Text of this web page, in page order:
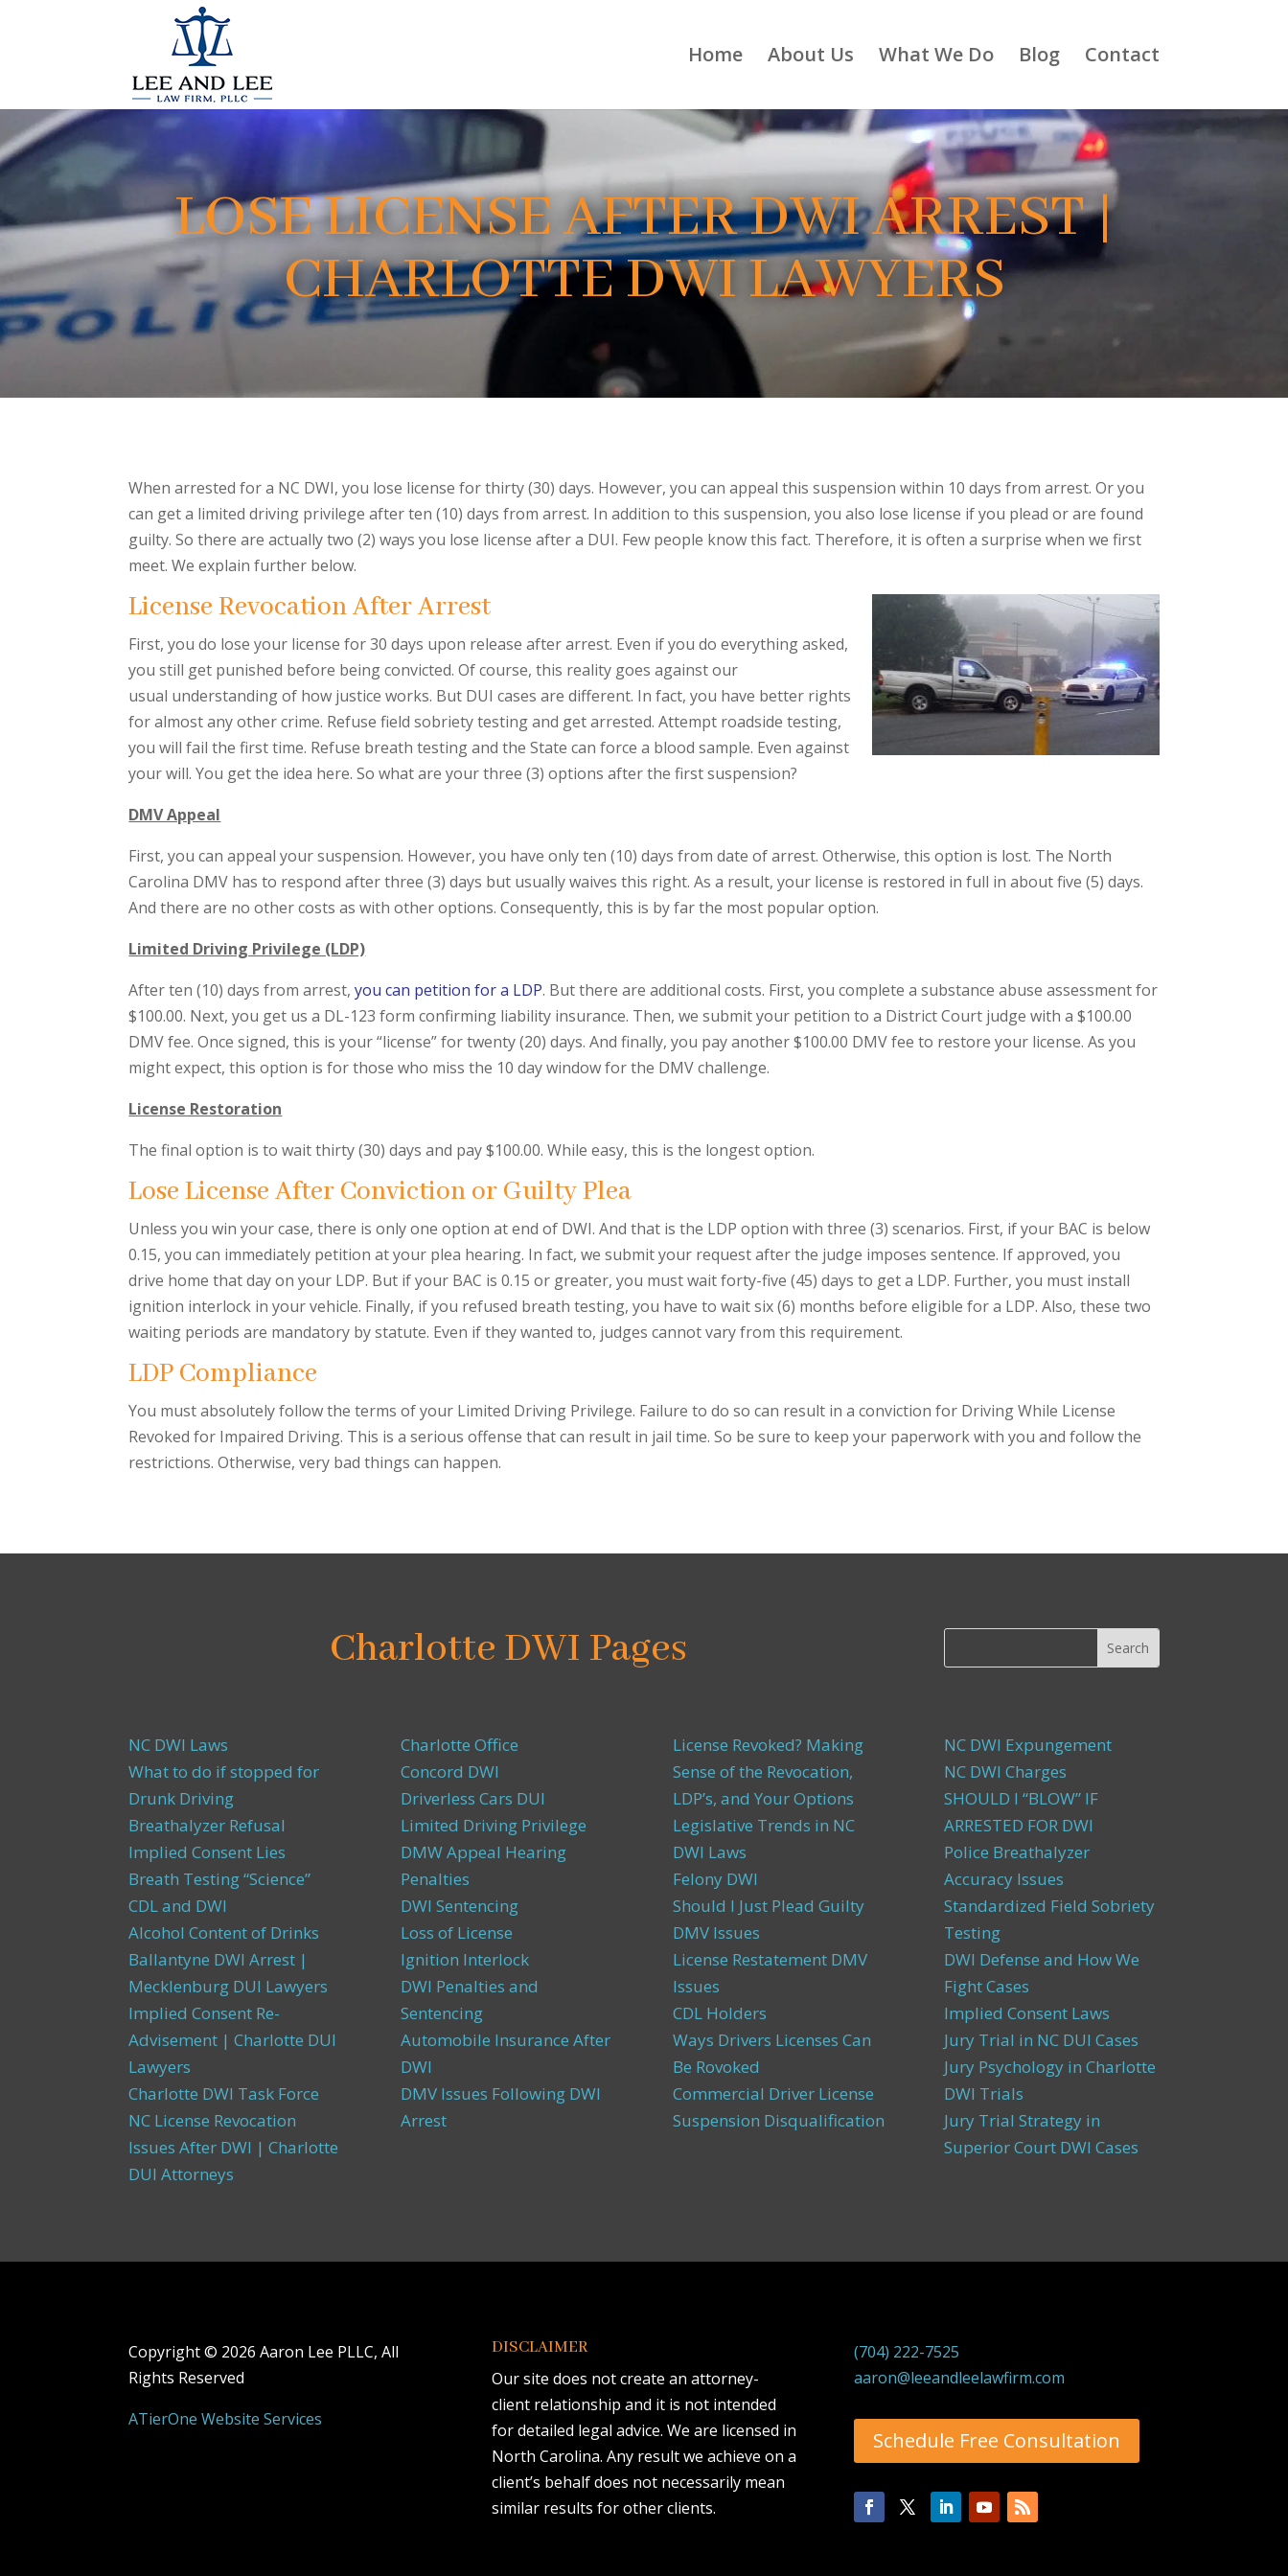
Home About Us What We Do Blog Contact
LOSE LICENSE AFTER DWI ARREST |
CHARLOTTE DWI LAWYERS
When arrested for a NC DWI, you lose license for thirty (30) days. However, you can appeal this suspension within 10 days from arrest. Or you
can get a limited driving privilege after ten (10) days from arrest. In addition to this suspension, you also lose license if you plead or are found
guilty. So there are actually two (2) ways you lose license after a DUI. Few people know this fact. Therefore, it is often a surprise when we first
meet. We explain further below.
License Revocation After Arrest
First, you do lose your license for 30 days upon release after arrest. Even if you do everything asked,
you still get punished before being convicted. Of course, this reality goes against our
usual understanding of how justice works. But DUI cases are different. In fact, you have better rights
for almost any other crime. Refuse field sobriety testing and get arrested. Attempt roadside testing,
you will fail the first time. Refuse breath testing and the State can force a blood sample. Even against
your will. You get the idea here. So what are your three (3) options after the first suspension?
DMV Appeal
First, you can appeal your suspension. However, you have only ten (10) days from date of arrest. Otherwise, this option is lost. The North
Carolina DMV has to respond after three (3) days but usually waives this right. As a result, your license is restored in full in about five (5) days.
And there are no other costs as with other options. Consequently, this is by far the most popular option.
Limited Driving Privilege (LDP)
After ten (10) days from arrest,you can petition for a LDP. But there are additional costs. First, you complete a substance abuse assessment for
$100.00. Next, you get us a DL-123 form confirming liability insurance. Then, we submit your petition to a District Court judge with a $100.00
DMV fee. Once signed, this is your “license” for twenty (20) days. And finally, you pay another $100.00 DMV fee to restore your license. As you
might expect, this option is for those who miss the 10 day window for the DMV challenge.
License Restoration
The final option is to wait thirty (30) days and pay $100.00. While easy, this is the longest option.
Lose License After Conviction or Guilty Plea
Unless you win your case, there is only one option at end of DWI. And that is the LDP option with three (3) scenarios. First, if your BAC is below
0.15, you can immediately petition at your plea hearing. In fact, we submit your request after the judge imposes sentence. If approved, you
drive home that day on your LDP. But if your BAC is 0.15 or greater, you must wait forty-five (45) days to get a LDP. Further, you must install
ignition interlock in your vehicle. Finally, if you refused breath testing, you have to wait six (6) months before eligible for a LDP. Also, these two
waiting periods are mandatory by statute. Even if they wanted to, judges cannot vary from this requirement.
LDP Compliance
You must absolutely follow the terms of your Limited Driving Privilege. Failure to do so can result in a conviction for Driving While License
Revoked for Impaired Driving. This is a serious offense that can result in jail time. So be sure to keep your paperwork with you and follow the
restrictions. Otherwise, very bad things can happen.
Charlotte DWI Pages
NC DWI Laws
What to do if stopped for
Drunk Driving
Breathalyzer Refusal
Implied Consent Lies
Breath Testing “Science”
CDL and DWI
Alcohol Content of Drinks
Ballantyne DWI Arrest |
Mecklenburg DUI Lawyers
Implied Consent Re-
Advisement | Charlotte DUI
Lawyers
Charlotte DWI Task Force
NC License Revocation
Issues After DWI | Charlotte
DUI Attorneys
Charlotte Office
Concord DWI
Driverless Cars DUI
Limited Driving Privilege
DMW Appeal Hearing
Penalties
DWI Sentencing
Loss of License
Ignition Interlock
DWI Penalties and
Sentencing
Automobile Insurance After
DWI
DMV Issues Following DWI
Arrest
License Revoked? Making
Sense of the Revocation,
LDP’s, and Your Options
Legislative Trends in NC
DWI Laws
Felony DWI
Should I Just Plead Guilty
DMV Issues
License Restatement DMV
Issues
CDL Holders
Ways Drivers Licenses Can
Be Rovoked
Commercial Driver License
Suspension Disqualification
NC DWI Expungement
NC DWI Charges
SHOULD I “BLOW” IF
ARRESTED FOR DWI
Police Breathalyzer
Accuracy Issues
Standardized Field Sobriety
Testing
DWI Defense and How We
Fight Cases
Implied Consent Laws
Jury Trial in NC DUI Cases
Jury Psychology in Charlotte
DWI Trials
Jury Trial Strategy in
Superior Court DWI Cases
Copyright © 2026 Aaron Lee PLLC, All
Rights Reserved
ATierOne Website Services
DISCLAIMER
Our site does not create an attorney-
client relationship and it is not intended
for detailed legal advice. We are licensed in
North Carolina. Any result we achieve on a
client’s behalf does not necessarily mean
similar results for other clients.
(704) 222-7525
aaron@leeandleelawfirm.com
Schedule Free Consultation